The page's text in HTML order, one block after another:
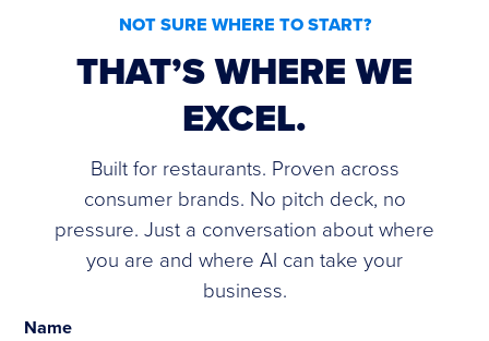
NOT SURE WHERE TO START?
THAT’S WHERE WE
EXCEL.
Built for restaurants. Proven across
consumer brands. No pitch deck, no
pressure. Just a conversation about where
you are and where AI can take your
business.
Name